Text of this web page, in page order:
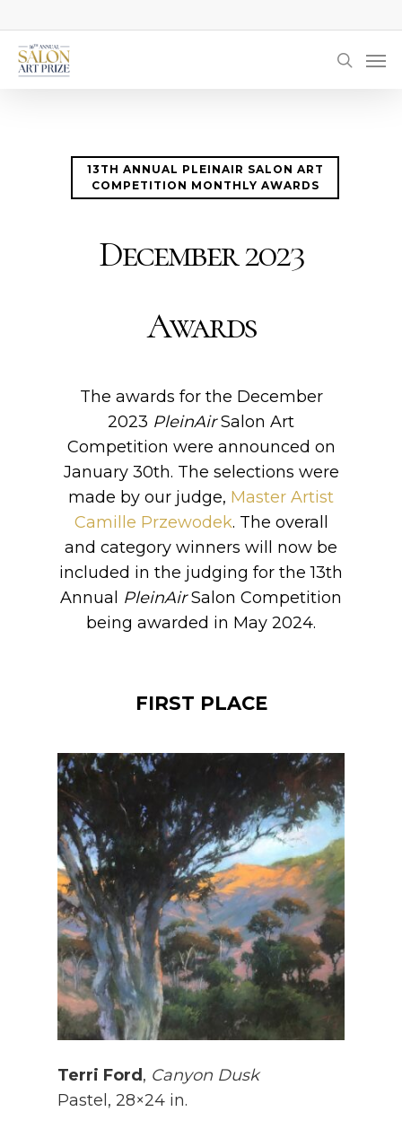
to
main
13TH ANNUAL PLEINAIR SALON ART
COMPETITION MONTHLY AWARDS
December 2023
Awards
The awards for the December
2023 PleinAirSalon Art
Competition were announced on
January 30th. The selections were
made by our judge, Master Artist
Camille Przewodek. The overall
and category winners will now be
included in the judging for the 13th
Annual PleinAirSalon Competition
being awarded in May 2024.
FIRST PLACE
Terri Ford , Canyon Dusk
Pastel, 28×24 in.